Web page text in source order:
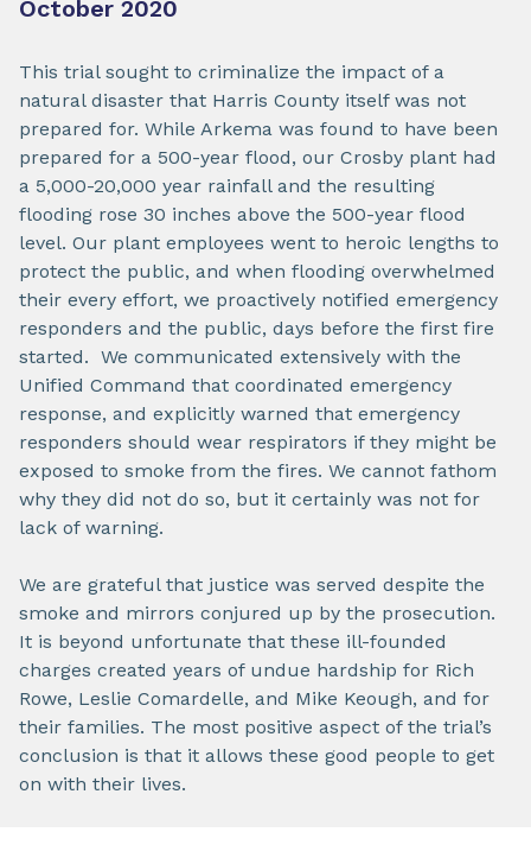
October 2020
This trial sought to criminalize the impact of a
natural disaster that Harris County itself was not
prepared for. While Arkema was found to have been
prepared for a 500-year flood, our Crosby plant had
a 5,000-20,000 year rainfall and the resulting
flooding rose 30 inches above the 500-year flood
level. Our plant employees went to heroic lengths to
protect the public, and when flooding overwhelmed
their every effort, we proactively notified emergency
responders and the public, days before the first fire
started. We communicated extensively with the
Unified Command that coordinated emergency
response, and explicitly warned that emergency
responders should wear respirators if they might be
exposed to smoke from the fires. We cannot fathom
why they did not do so, but it certainly was not for
lack of warning.
We are grateful that justice was served despite the
smoke and mirrors conjured up by the prosecution.
It is beyond unfortunate that these ill-founded
charges created years of undue hardship for Rich
Rowe, Leslie Comardelle, and Mike Keough, and for
their families. The most positive aspect of the trial’s
conclusion is that it allows these good people to get
on with their lives.